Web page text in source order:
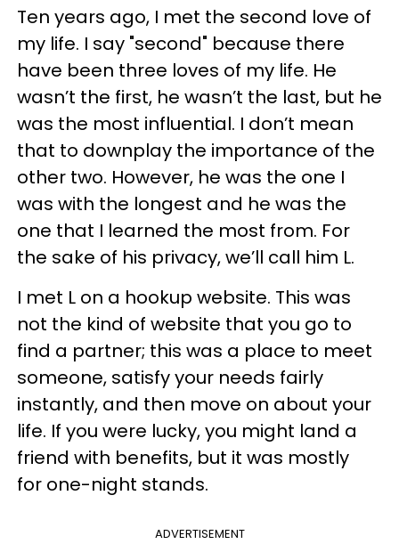
Ten years ago, I met the second love of
my life. I say "second" because there
have been three loves of my life. He
wasn’t the first, he wasn’t the last, but he
was the most influential. I don’t mean
that to downplay the importance of the
other two. However, he was the one I
was with the longest and he was the
one that I learned the most from. For
the sake of his privacy, we’ll call him L.
I met L on a hookup website. This was
not the kind of website that you go to
find a partner; this was a place to meet
someone, satisfy your needs fairly
instantly, and then move on about your
life. If you were lucky, you might land a
friend with benefits, but it was mostly
for one-night stands.
ADVERTISEMENT